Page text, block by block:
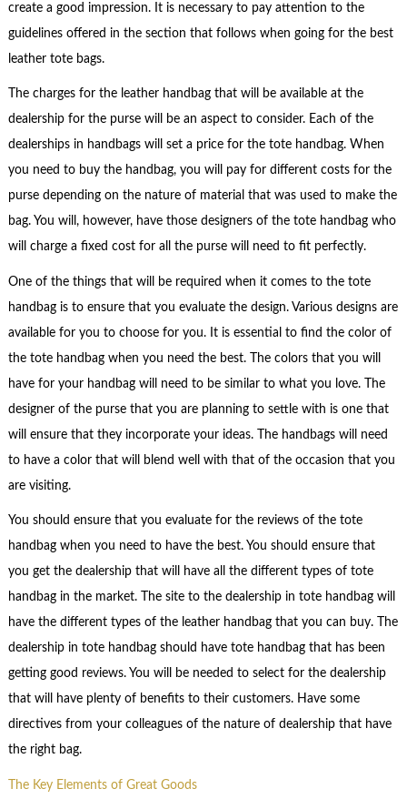
create a good impression. It is necessary to pay attention to the
guidelines offered in the section that follows when going for the best
leather tote bags.
The charges for the leather handbag that will be available at the
dealership for the purse will be an aspect to consider. Each of the
dealerships in handbags will set a price for the tote handbag. When
you need to buy the handbag, you will pay for different costs for the
purse depending on the nature of material that was used to make the
bag. You will, however, have those designers of the tote handbag who
will charge a fixed cost for all the purse will need to fit perfectly.
One of the things that will be required when it comes to the tote
handbag is to ensure that you evaluate the design. Various designs are
available for you to choose for you. It is essential to find the color of
the tote handbag when you need the best. The colors that you will
have for your handbag will need to be similar to what you love. The
designer of the purse that you are planning to settle with is one that
will ensure that they incorporate your ideas. The handbags will need
to have a color that will blend well with that of the occasion that you
are visiting.
You should ensure that you evaluate for the reviews of the tote
handbag when you need to have the best. You should ensure that
you get the dealership that will have all the different types of tote
handbag in the market. The site to the dealership in tote handbag will
have the different types of the leather handbag that you can buy. The
dealership in tote handbag should have tote handbag that has been
getting good reviews. You will be needed to select for the dealership
that will have plenty of benefits to their customers. Have some
directives from your colleagues of the nature of dealership that have
the right bag.
The Key Elements of Great Goods